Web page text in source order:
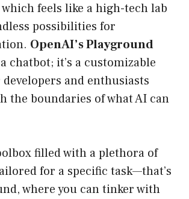
feels like a high-tech lab
possibilities for
OpenAI’s Playground
chatbot; it’s a customizable
and enthusiasts
the boundaries of what AI can
filled with a plethora of
for a specific task—that’s
where you can tinker with